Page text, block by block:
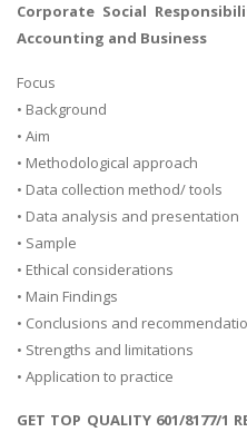
Corporate Social
Accounting and Business
Focus
• Background
• Aim
• Methodological approach
• Data collection method/ tools
• Data analysis and presentation
• Sample
• Ethical considerations
• Main Findings
• Conclusions and
• Strengths and limitations
• Application to practice
GET TOP QUALITY 601/8177/1